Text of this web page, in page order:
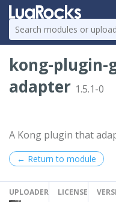
kong-plugin-
adapter 1.5.1-0
A Kong plugin that
← Return to module
UPLOADER LICENSE